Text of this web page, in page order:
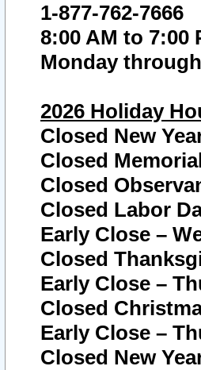
1-877-762-7666
8:00 AM to 7:00
Monday
2026 Holiday
Closed New
Closed
Closed
Closed Labor
Early Close –
Closed
Early Close –
Closed
Early Close –
Closed New